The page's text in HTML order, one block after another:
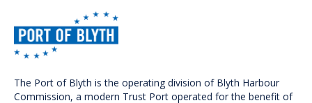
The Port of Blyth is the operating division of Blyth Harbour
Commission, a modern Trust Port operated for the benefit of